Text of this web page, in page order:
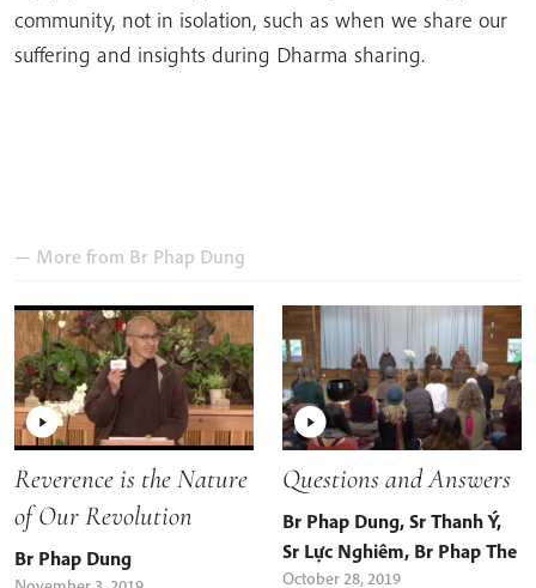
community, not in isolation, such as when we share our
suffering and insights during Dharma sharing.
— More from Br Phap Dung
Reverence is the Nature
of Our Revolution
Br Phap Dung
Questions and Answers
Br Phap Dung, Sr Thanh Ý,
Sr Lực Nghiêm, Br Phap The
October 28, 2019